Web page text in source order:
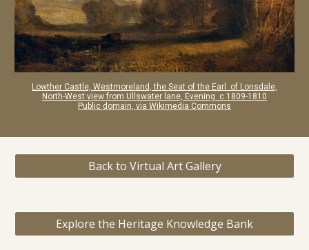
Lowther Castle, Westmoreland, the Seat of the Earl of Lonsdale,
North-West view from Ullswater lane, Evening c 1809-1810
Public domain, via Wikimedia Commons
Back to Virtual Art Gallery
Explore the Heritage Knowledge Bank